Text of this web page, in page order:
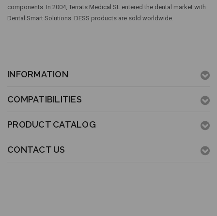
components. In 2004, Terrats Medical SL entered the dental market with
Dental Smart Solutions. DESS products are sold worldwide.
INFORMATION
COMPATIBILITIES
PRODUCT CATALOG
CONTACT US